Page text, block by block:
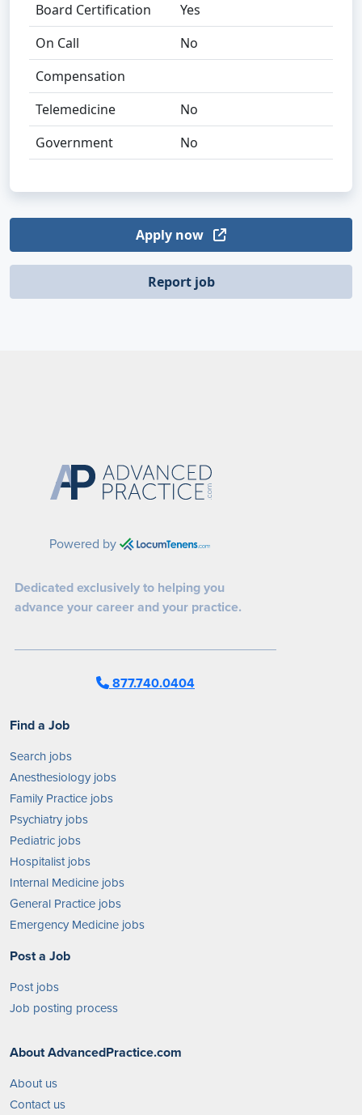
Board Certification
Yes
On Call
No
Compensation
Telemedicine
No
Government
No
Apply now
Report job
Powered by
Dedicated exclusively to helping you
advance your career and your practice.
877.740.0404
Find a Job
Search jobs
Anesthesiology jobs
Family Practice jobs
Psychiatry jobs
Pediatric jobs
Hospitalist jobs
Internal Medicine jobs
General Practice jobs
Emergency Medicine jobs
Post a Job
Post jobs
Job posting process
About AdvancedPractice.com
About us
Contact us